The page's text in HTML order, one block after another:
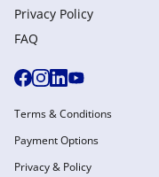
Privacy Policy
FAQ
Terms & Conditions
Payment Options
Privacy & Policy